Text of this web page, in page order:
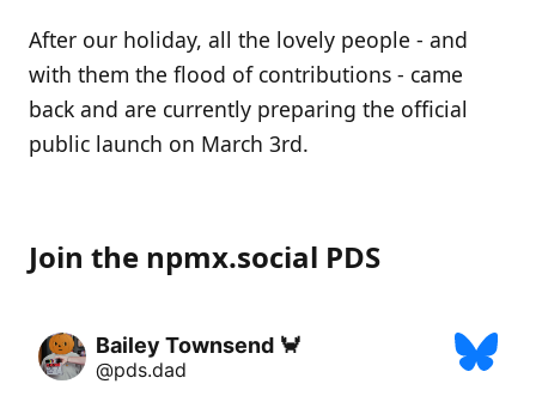
After our holiday, all the lovely people - and
with them the flood of contributions - came
back and are currently preparing the official
public launch on March 3rd.
Join the npmx.social PDS
Bailey Townsend 🦀
@pds.dad